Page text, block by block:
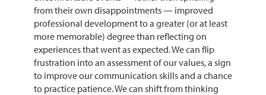
from their own disappointments — improved
professional development to a greater (or at least
more memorable) degree than reflecting on
experiences that went as expected. We can flip
frustration into an assessment of our values, a sign
to improve our communication skills and a chance
to practice patience. We can shift from thinking